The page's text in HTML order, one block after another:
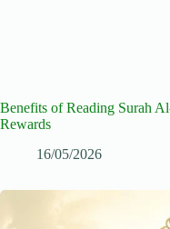
Benefits of Reading Surah
Rewards
16/05/2026